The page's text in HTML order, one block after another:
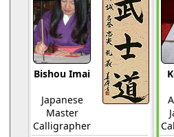
Bishou Imai
Japanese
Master
Calligrapher